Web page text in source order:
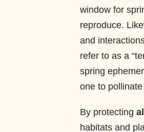
window for
reproduce.
and
refer to as a
spring
one to
By protecting
habitats and